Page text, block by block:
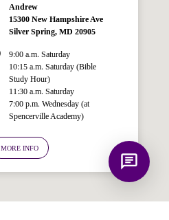
Andrew
15300 New Hampshire Ave
Silver Spring, MD 20905
9:00 a.m. Saturday
10:15 a.m. Saturday (Bible
Study Hour)
11:30 a.m. Saturday
7:00 p.m. Wednesday (at
Spencerville Academy)
MORE INFO